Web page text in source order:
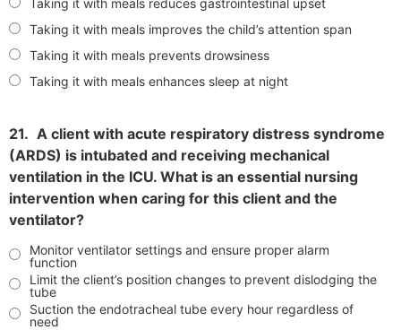
Taking it with meals reduces gastrointestinal upset
Taking it with meals improves the child’s attention span
Taking it with meals prevents drowsiness
Taking it with meals enhances sleep at night
21. A client with acute respiratory distress syndrome
(ARDS) is intubated and receiving mechanical
ventilation in the ICU. What is an essential nursing
intervention when caring for this client and the
ventilator?
Monitor ventilator settings and ensure proper alarm
function
Limit the client’s position changes to prevent dislodging the
tube
Suction the endotracheal tube every hour regardless of
need